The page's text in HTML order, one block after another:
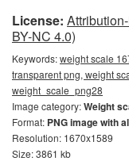
License:
BY-NC 4.0)
Keywords:weight scale
transparent png, weight
weight_scale_png28
Image category:Weight
Format: PNG image with
Resolution: 1670x1589
Size: 3861 kb